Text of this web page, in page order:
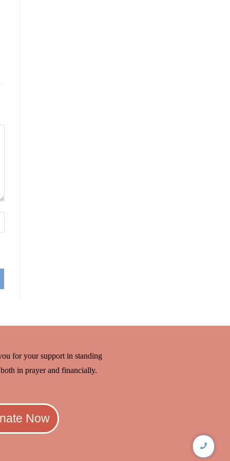
for your support in standing
in prayer and financially.
Now